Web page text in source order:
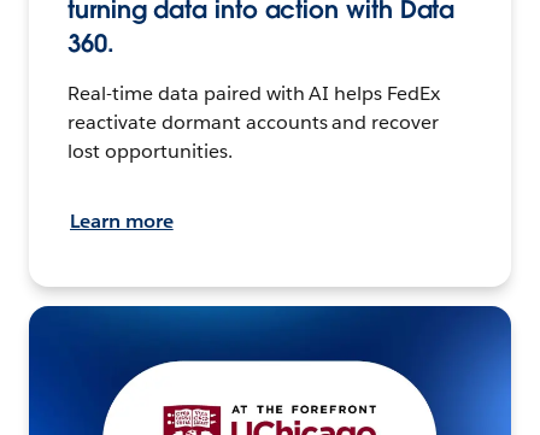
turning data into action with Data
360.
Real-time data paired with AI helps FedEx
reactivate dormant accounts and recover
lost opportunities.
Learn more